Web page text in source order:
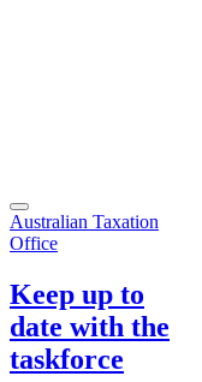
Toggle
navigation
Australian Taxation
Office
Keep up to
date with the
taskforce